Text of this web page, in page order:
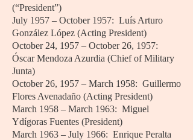
(“President”)
July 1957 – October 1957: Luís Arturo
González López (Acting President)
October 24, 1957 – October 26, 1957:
Óscar Mendoza Azurdia (Chief of Military
Junta)
October 26, 1957 – March 1958: Guillermo
Flores Avenadaño (Acting President)
March 1958 – March 1963: Miguel
Ydígoras Fuentes (President)
March 1963 – July 1966: Enrique Peralta